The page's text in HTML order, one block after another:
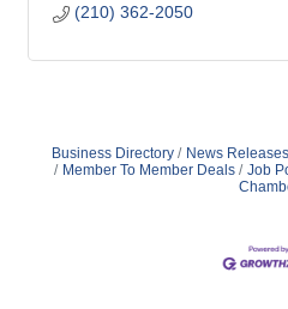
(210) 362-2050
Business Directory News Releases
Member To Member Deals
Job